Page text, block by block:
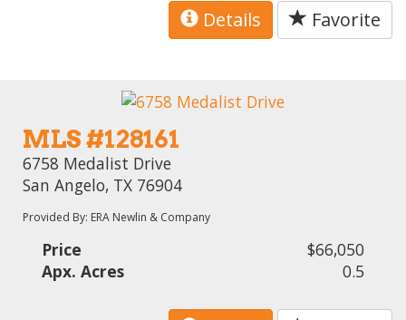
Details Favorite
MLS #128161
6758 Medalist Drive
San Angelo, TX 76904
Provided By: ERA Newlin & Company
Price
$66,050
Apx. Acres
0.5